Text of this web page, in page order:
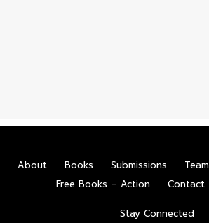
About Books Submissions Team
Free Books – Action
Contact
Stay Connected